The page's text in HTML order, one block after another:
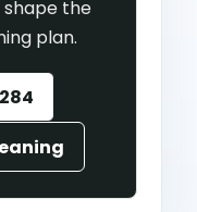
shape the
plan.